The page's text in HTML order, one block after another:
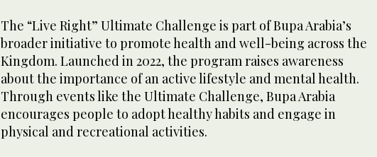
The “Live Right” Ultimate Challenge is part of Bupa Arabia’s
broader initiative to promote health and well-being across the
Kingdom. Launched in 2022, the program raises awareness
about the importance of an active lifestyle and mental health.
Through events like the Ultimate Challenge, Bupa Arabia
encourages people to adopt healthy habits and engage in
physical and recreational activities.